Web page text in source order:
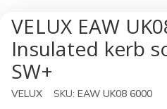
VELUX EAW
Insulated kerb
SW+
VELUX SKU: EAW UK08 6000